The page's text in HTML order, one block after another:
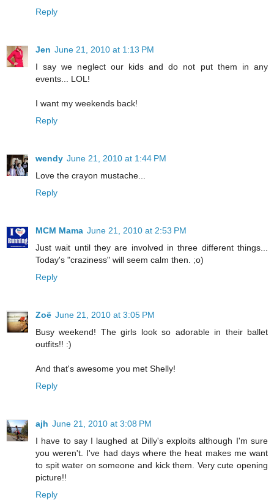
Reply
Jen June 21, 2010 at 1:13 PM
I say we neglect our kids and do not put them in any
events... LOL!
I want my weekends back!
Reply
wendy June 21, 2010 at 1:44 PM
Love the crayon mustache...
Reply
MCM Mama June 21, 2010 at 2:53 PM
Just wait until they are involved in three different things...
Today's "craziness" will seem calm then. ;o)
Reply
Zoë June 21, 2010 at 3:05 PM
Busy weekend! The girls look so adorable in their ballet
outfits!! :)
And that's awesome you met Shelly!
Reply
ajh June 21, 2010 at 3:08 PM
I have to say I laughed at Dilly's exploits although I'm sure
you weren't. I've had days where the heat makes me want
to spit water on someone and kick them. Very cute opening
picture!!
Reply